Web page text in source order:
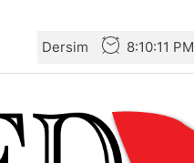
Dersim 8:10:13 PM